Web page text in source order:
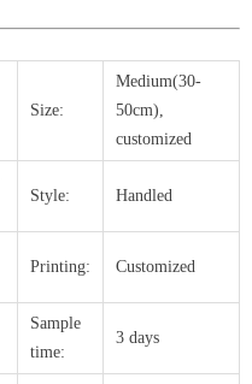
Size:
Medium(30-
50cm),
customized
Style: Handled
Printing: Customized
Sample
time:
3 days